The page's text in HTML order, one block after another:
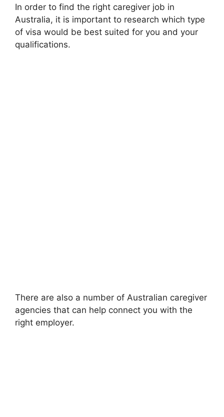
In order to find the right caregiver job in
Australia, it is important to research which type
of visa would be best suited for you and your
qualifications.
There are also a number of Australian caregiver
agencies that can help connect you with the
right employer.